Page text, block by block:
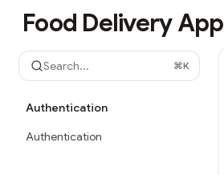
Food Delivery App home page
Food Delivery App
Search... ⌘K
Authentication
Authentication